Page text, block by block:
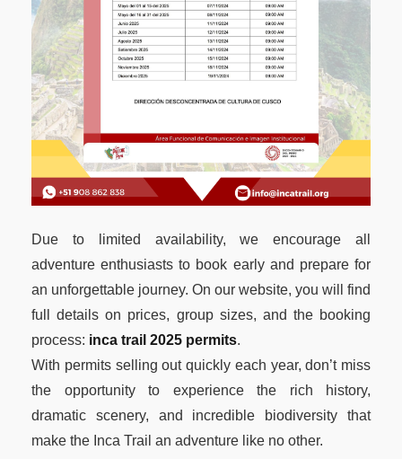
Due to limited availability, we encourage all
adventure enthusiasts to book early and prepare for
an unforgettable journey. On our website, you will find
full details on prices, group sizes, and the booking
process: inca trail 2025 permits.
With permits selling out quickly each year, don’t miss
the opportunity to experience the rich history,
dramatic scenery, and incredible biodiversity that
make the Inca Trail an adventure like no other.